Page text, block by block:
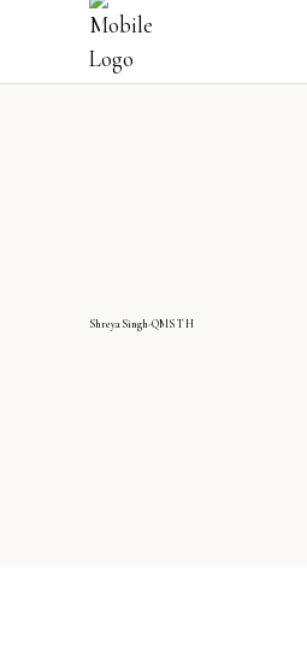
ShreyaSingh-QMS TH